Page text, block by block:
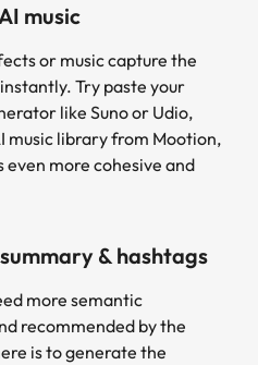
music
or music capture the
Try paste your
like Suno or Udio,
music library from Mootion,
more cohesive and
& hashtags
more semantic
recommended by the
is to generate the